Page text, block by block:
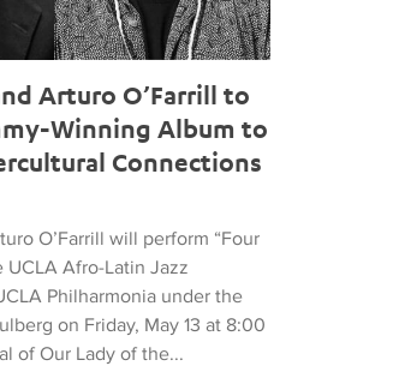
Arturo O’Farrill to
Winning Album to
Connections
O’Farrill will perform “Four
Afro-Latin Jazz
Philharmonia under the
on Friday, May 13 at 8:00
of Our Lady of the...